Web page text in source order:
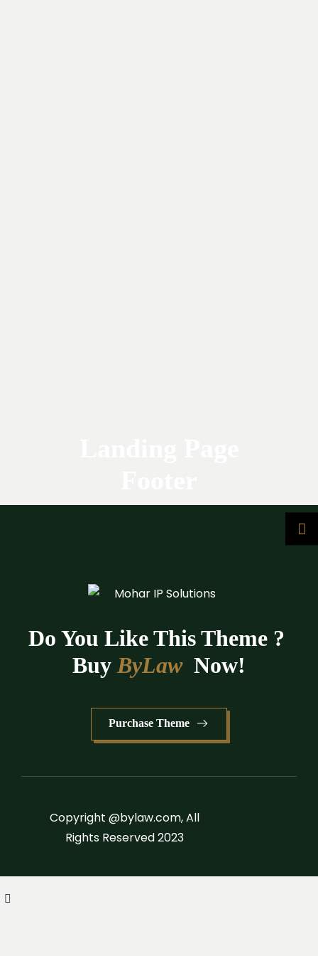
Do You Like This Theme ?
Buy ByLaw Now!
Purchase Theme
Copyright @bylaw.com, All
Rights Reserved 2023